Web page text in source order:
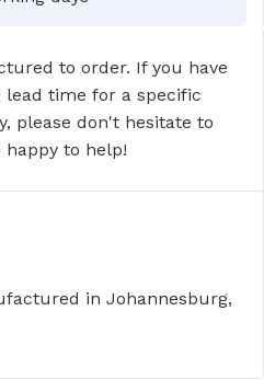
to order. If you have
time for a specific
please don't hesitate to
to help!
in Johannesburg,